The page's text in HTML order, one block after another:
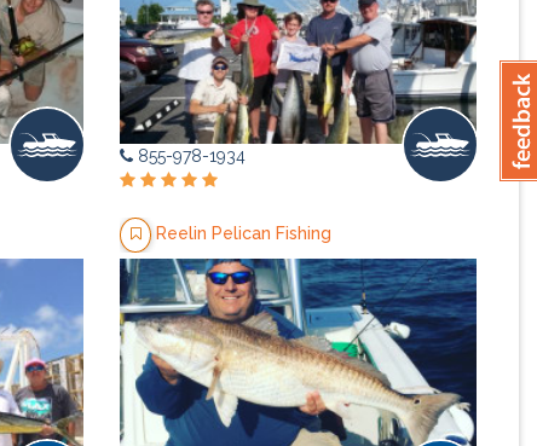
855-978-1934
Reelin Pelican Fishing